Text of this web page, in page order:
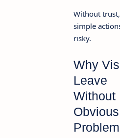
Without
simple
risky.
Why
Leave
Without
Obvious